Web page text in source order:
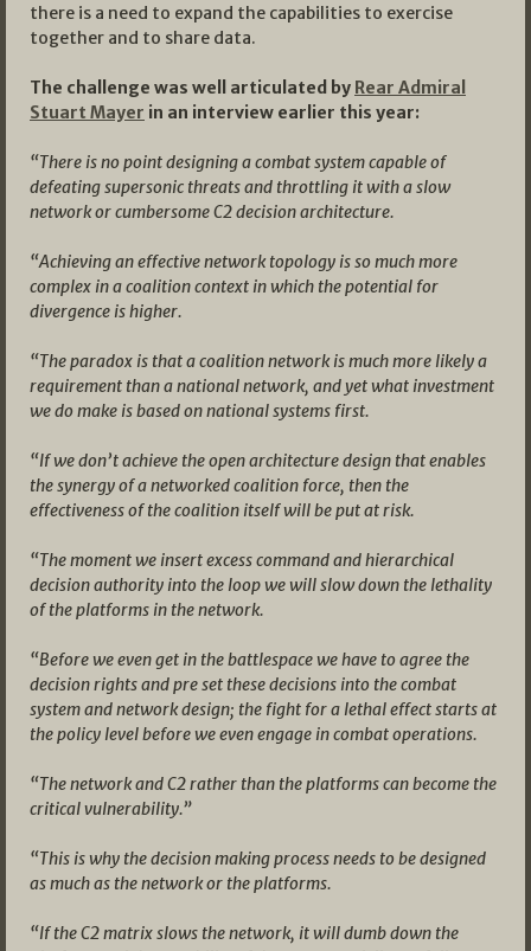
there is a need to expand the capabilities to exercise
together and to share data.
The challenge was well articulated by Rear Admiral
Stuart Mayer in an interview earlier this year:
“There is no point designing a combat system capable of
defeating supersonic threats and throttling it with a slow
network or cumbersome C2 decision architecture.
“Achieving an effective network topology is so much more
complex in a coalition context in which the potential for
divergence is higher.
“The paradox is that a coalition network is much more likely a
requirement than a national network, and yet what investment
we do make is based on national systems first.
“If we don’t achieve the open architecture design that enables
the synergy of a networked coalition force, then the
effectiveness of the coalition itself will be put at risk.
“The moment we insert excess command and hierarchical
decision authority into the loop we will slow down the lethality
of the platforms in the network.
“Before we even get in the battlespace we have to agree the
decision rights and pre set these decisions into the combat
system and network design; the fight for a lethal effect starts at
the policy level before we even engage in combat operations.
“The network and C2 rather than the platforms can become the
critical vulnerability.”
“This is why the decision making process needs to be designed
as much as the network or the platforms.
“If the C2 matrix slows the network, it will dumb down the